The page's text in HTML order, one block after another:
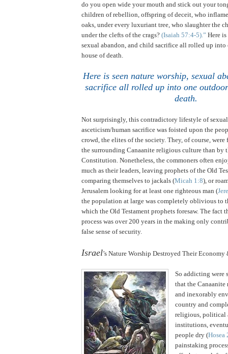
do you open wide your mouth and stick out your
children of rebellion, offspring of deceit, who
oaks, under every luxuriant tree, who slaughter the
under the clefts of the crags? (Isaiah 57:4-5).” Here
sexual abandon, and child sacrifice all rolled up into
house of death.
Here is seen nature worship, sexual
sacrifice all rolled up into one
death.
Not surprisingly, this contradictory lifestyle of
asceticism/human sacrifice was foisted upon the
crowd, the elites of the society. They, of course,
the surrounding Canaanite religious culture than by
Constitution. Nonetheless, the commoners often
much as their leaders, leaving prophets of the Old
comparing themselves to jackals (Micah 1:8), or
Jerusalem looking for at least one righteous man (
the population at large was completely oblivious to
which the Old Testament prophets foresaw. The fact
process was over 200 years in the making only
false sense of security.
Israel’s Nature Worship Destroyed Their
So addicting were
that the
and inexorably
country and
religious, political
institutions,
people dry (Hosea
painstaking